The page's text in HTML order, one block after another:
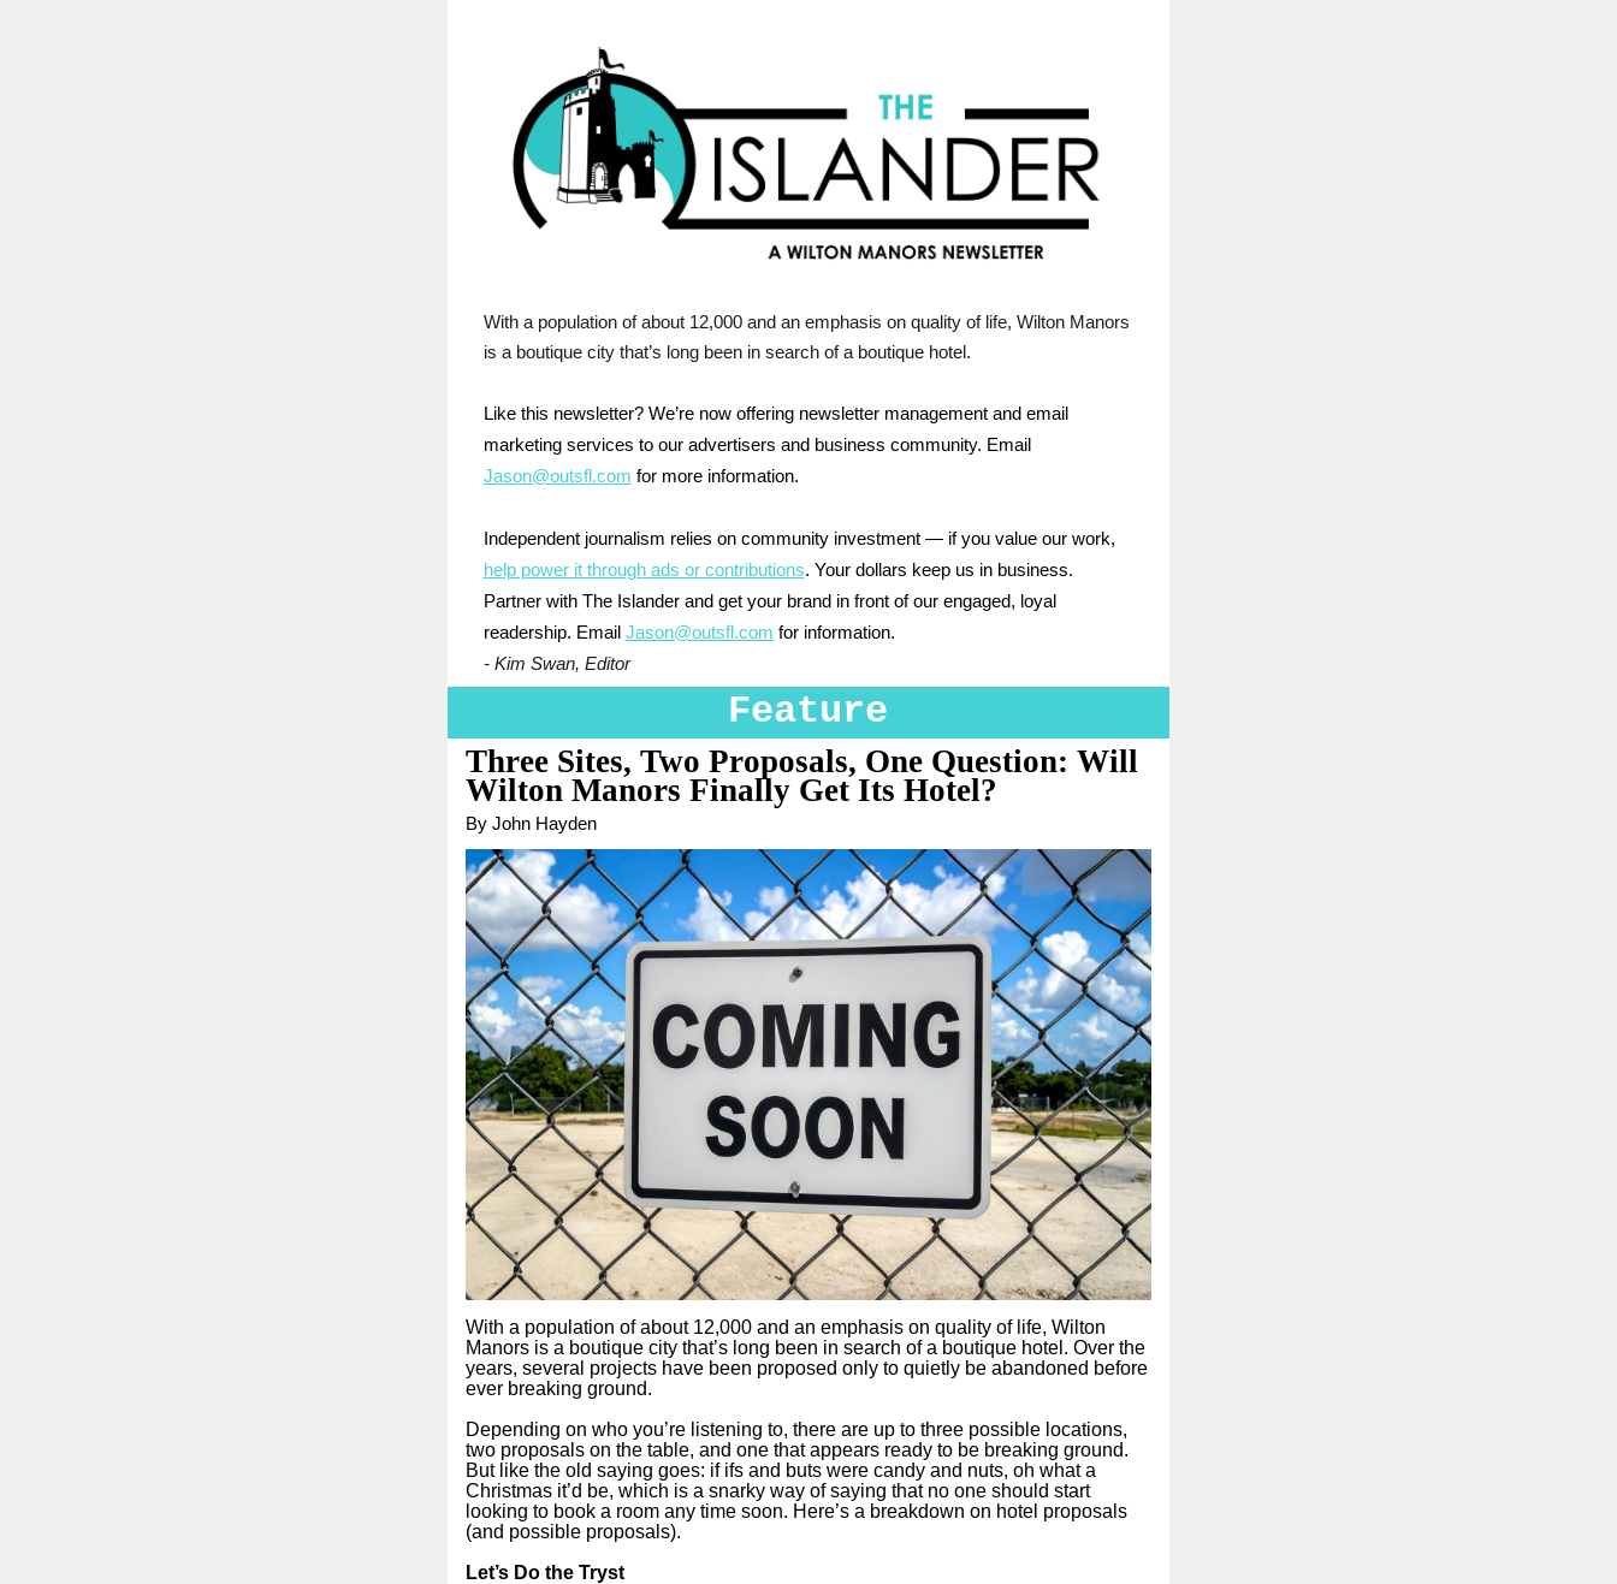
With a population of about 12,000 and an emphasis on quality of life, Wilton Manors
is a boutique city that’s long been in search of a boutique hotel.
Like this newsletter? We’re now offering newsletter management and email
marketing services to our advertisers and business community. Email
Jason@outsfl.com for more information.
Independent journalism relies on community investment — if you value our work,
help power it through ads or contributions. Your dollars keep us in business.
Partner with The Islander and get your brand in front of our engaged, loyal
readership. Email Jason@outsfl.com for information.
- Kim Swan, Editor
Feature
Three Sites, Two Proposals, One Question: Will
Wilton Manors Finally Get Its Hotel?
By John Hayden
With a population of about 12,000 and an emphasis on quality of life, Wilton
Manors is a boutique city that’s long been in search of a boutique hotel. Over the
years, several projects have been proposed only to quietly be abandoned before
ever breaking ground.
Depending on who you’re listening to, there are up to three possible locations,
two proposals on the table, and one that appears ready to be breaking ground.
But like the old saying goes: if ifs and buts were candy and nuts, oh what a
Christmas it’d be, which is a snarky way of saying that no one should start
looking to book a room any time soon. Here’s a breakdown on hotel proposals
(and possible proposals).
Let’s Do the Tryst